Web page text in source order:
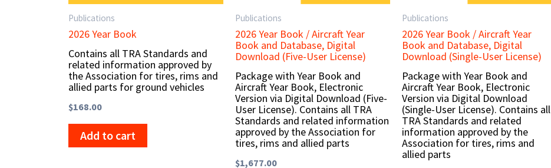
Publications
2026 Year Book
Contains all TRA Standards and
related information approved by
the Association for tires, rims and
allied parts for ground vehicles
$168.00
Add to cart
Publications
2026 Year Book / Aircraft Year
Book and Database, Digital
Download (Five-User License)
Package with Year Book and
Aircraft Year Book, Electronic
Version via Digital Download (Five-
User License). Contains all TRA
Standards and related information
approved by the Association for
tires, rims and allied parts
$1,677.00
Publications
2026 Year Book / Aircraft Year
Book and Database, Digital
Download (Single-User License)
Package with Year Book and
Aircraft Year Book, Electronic
Version via Digital Download
(Single-User License). Contains all
TRA Standards and related
information approved by the
Association for tires, rims and
allied parts